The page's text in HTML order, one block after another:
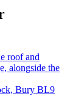
roof and
alongside the
Bury BL9